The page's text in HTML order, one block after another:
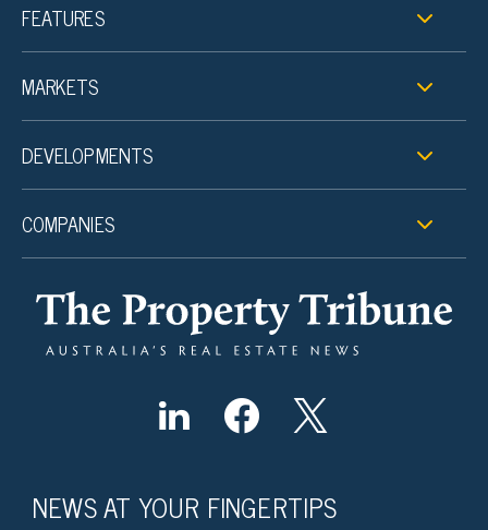
FEATURES
MARKETS
DEVELOPMENTS
COMPANIES
NEWS AT YOUR FINGERTIPS